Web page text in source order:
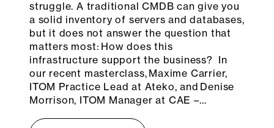
struggle. A traditional CMDB can give you
a solid inventory of servers and databases,
but it does not answer the question that
matters most: How does this
infrastructure support the business? In
our recent masterclass, Maxime Carrier,
ITOM Practice Lead at Ateko, and Denise
Morrison, ITOM Manager at CAE –…